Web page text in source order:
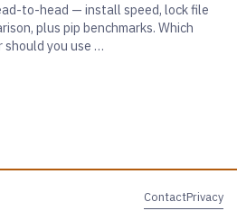
to-head — install speed, lock file
plus pip benchmarks. Which
should you use …
ContactPrivacy